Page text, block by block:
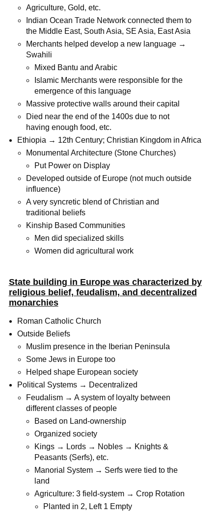
Agriculture, Gold, etc.
Indian Ocean Trade Network connected them to
the Middle East, South Asia, SE Asia, East Asia
Merchants helped develop a new language →
Swahili
Mixed Bantu and Arabic
Islamic Merchants were responsible for the
emergence of this language
Massive protective walls around their capital
Died near the end of the 1400s due to not
having enough food, etc.
Ethiopia → 12th Century; Christian Kingdom in Africa
Monumental Architecture (Stone Churches)
Put Power on Display
Developed outside of Europe (not much outside
influence)
A very syncretic blend of Christian and
traditional beliefs
Kinship Based Communities
Men did specialized skills
Women did agricultural work
State building in Europe was characterized by
religious belief, feudalism, and decentralized
monarchies
Roman Catholic Church
Outside Beliefs
Muslim presence in the Iberian Peninsula
Some Jews in Europe too
Helped shape European society
Political Systems → Decentralized
Feudalism → A system of loyalty between
different classes of people
Based on Land-ownership
Organized society
Kings → Lords → Nobles → Knights &
Peasants (Serfs), etc.
Manorial System → Serfs were tied to the
land
Agriculture: 3 field-system → Crop Rotation
Planted in 2, Left 1 Empty